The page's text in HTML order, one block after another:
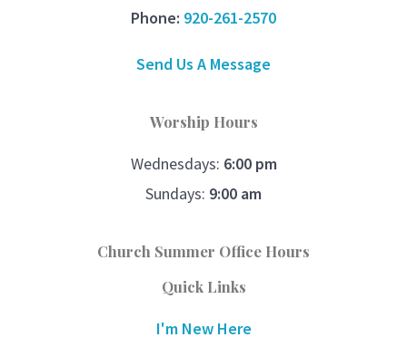
Phone: 920-261-2570
Send Us A Message
Worship Hours
Wednesdays: 6:00 pm
Sundays: 9:00 am
Church Summer Office Hours
Quick Links
I'm New Here